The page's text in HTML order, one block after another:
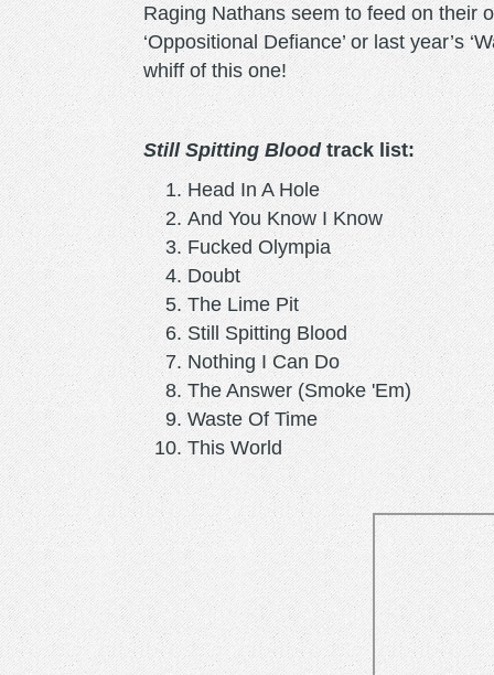
Raging Nathans seem to feed on their
‘Oppositional Defiance’ or last year’s
whiff of this one!
Still Spitting Bloodtrack list:
Head In A Hole
And You Know I Know
Fucked Olympia
Doubt
The Lime Pit
Still Spitting Blood
Nothing I Can Do
The Answer (Smoke 'Em)
Waste Of Time
This World